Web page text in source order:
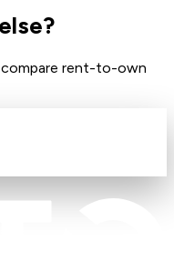
rent-to-own